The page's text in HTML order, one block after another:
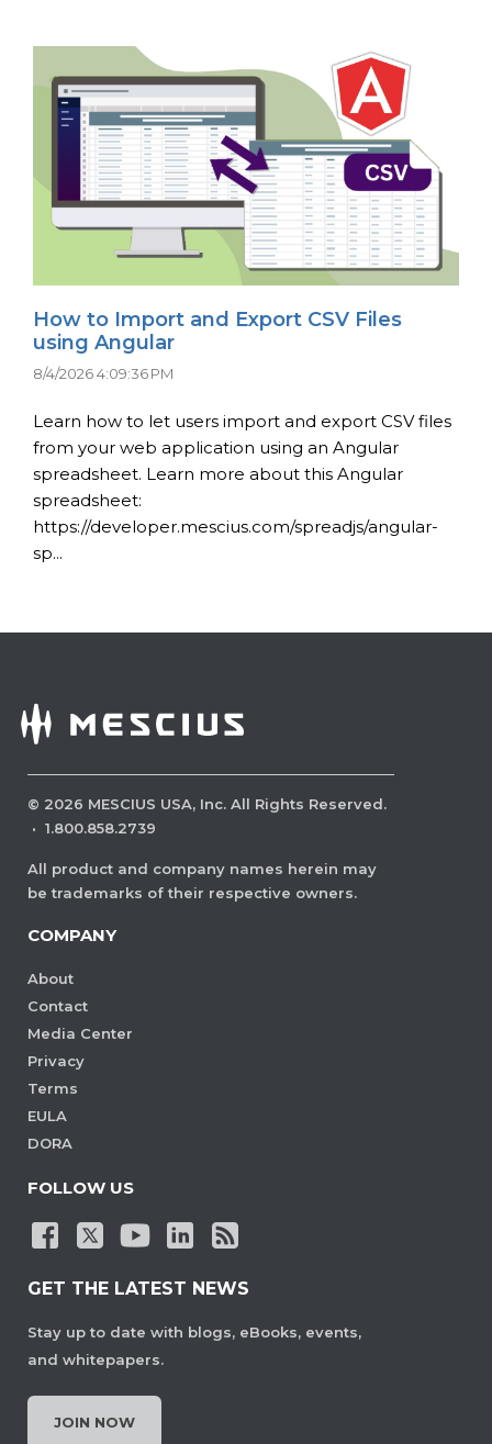
How to Import and Export CSV Files
using Angular
8/4/2026 4:09:36 PM
Learn how to let users import and export CSV files
from your web application using an Angular
spreadsheet. Learn more about this Angular
spreadsheet:
https://developer.mescius.com/spreadjs/angular-
sp...
© 2026 MESCIUS USA, Inc. All Rights Reserved.
· 1.800.858.2739
All product and company names herein may
be trademarks of their respective owners.
COMPANY
About
Contact
Media Center
Privacy
Terms
EULA
DORA
FOLLOW US
GET THE LATEST NEWS
Stay up to date with blogs, eBooks, events,
and whitepapers.
JOIN NOW